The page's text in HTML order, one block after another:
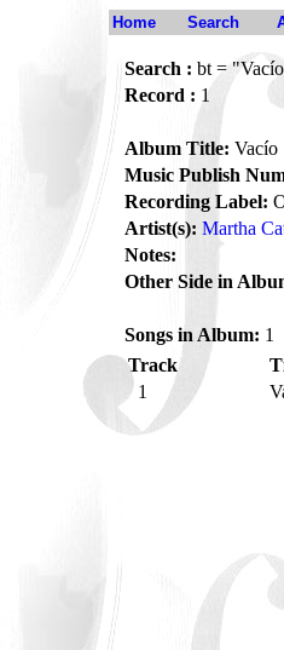
Home Search
Search : bt =
Record : 1
Album Title: Vacío
Music Publish
Recording Label:
Artist(s): Martha
Notes:
Other Side in
Songs in Album: 1
Track
1